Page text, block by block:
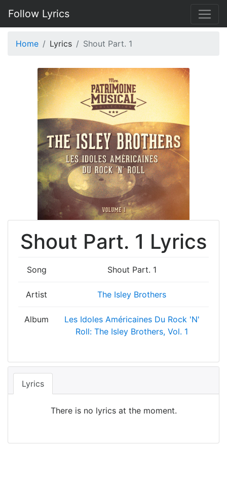
Follow Lyrics
Home Lyrics Shout Part. 1
Shout Part. 1 Lyrics
Song Shout Part. 1
Artist The Isley Brothers
Album
Les Idoles Américaines Du Rock 'N'
Roll: The Isley Brothers, Vol. 1
Lyrics
There is no lyrics at the moment.